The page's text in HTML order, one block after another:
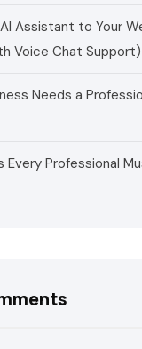
Assistant to Your
Voice Chat Support)
Needs a
Every Professional